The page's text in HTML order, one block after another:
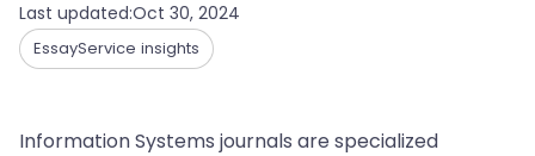
Last updated:Oct 30, 2024
EssayService insights
Information Systems journals are specialized